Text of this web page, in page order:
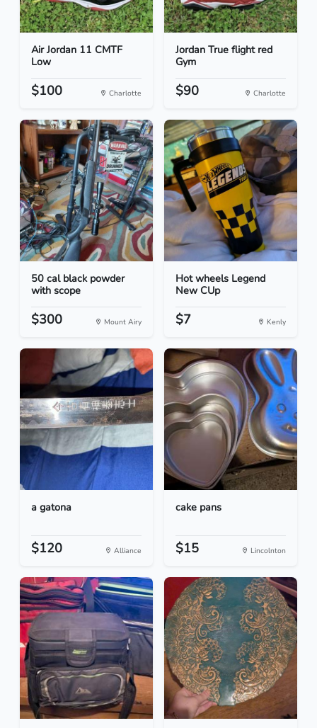
Air Jordan 11 CMTF
Low
$100 Charlotte
Jordan True flight red
Gym
$90 Charlotte
50 cal black powder
with scope
$300 Mount Airy
Hot wheels Legend
New CUp
$7 Kenly
a gatona
$120 Alliance
cake pans
$15 Lincolnton